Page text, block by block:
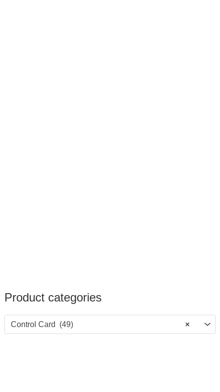
Product categories
×
Control Card (49)